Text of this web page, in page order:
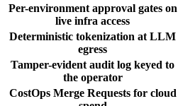
Per-environment approval gates on
live infra access
Deterministic tokenization at LLM
egress
Tamper-evident audit log keyed to
the operator
CostOps Merge Requests for cloud